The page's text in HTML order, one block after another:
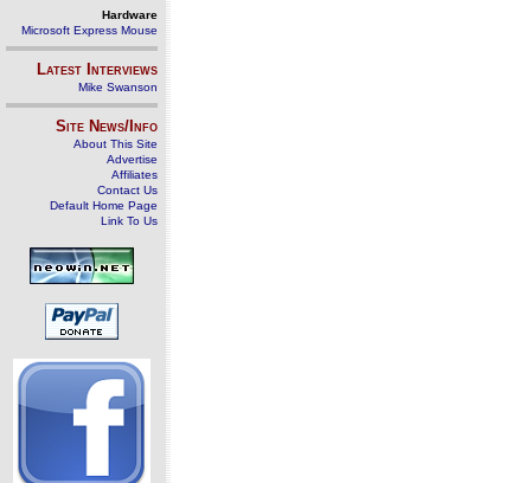
Hardware
Microsoft Express Mouse
Latest Interviews
Mike Swanson
Site News/Info
About This Site
Advertise
Affiliates
Contact Us
Default Home Page
Link To Us